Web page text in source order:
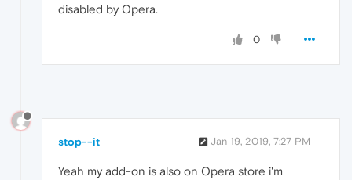
disabled by Opera.
0
stop--it Jan 19, 2019, 7:27 PM
Yeah my add-on is also on Opera store i'm